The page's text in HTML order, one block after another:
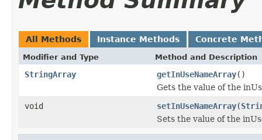
All Methods Instance Methods Concrete
Modifier and Type Method and Description
StringArray getInUseNameArray()
Gets the value of the
void
setInUseNameArray(
Sets the value of the